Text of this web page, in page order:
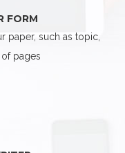
FORM
paper, such as topic,
pages